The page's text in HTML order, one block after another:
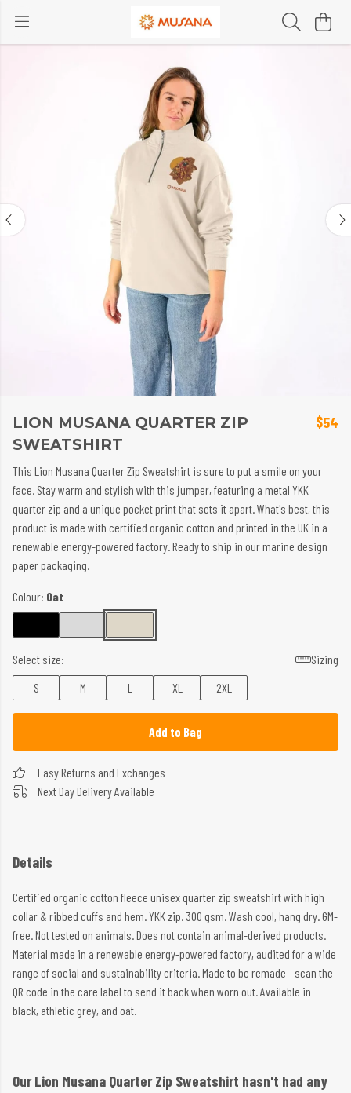
LION MUSANA QUARTER ZIP
SWEATSHIRT
$54
This Lion Musana Quarter Zip Sweatshirt is sure to put a smile on your
face. Stay warm and stylish with this jumper, featuring a metal YKK
quarter zip and a unique pocket print that sets it apart. What's best, this
product is made with certified organic cotton and printed in the UK in a
renewable energy-powered factory. Ready to ship in our marine design
paper packaging.
Colour: Oat
Select size:
Sizing
S
M L XL 2XL
Add to Bag
Easy Returns and Exchanges
Next Day Delivery Available
Details
Certified organic cotton fleece unisex quarter zip sweatshirt with high
collar & ribbed cuffs and hem. YKK zip. 300 gsm. Wash cool, hang dry. GM-
free. Not tested on animals. Does not contain animal-derived products.
Material made in a renewable energy-powered factory, audited for a wide
range of social and sustainability criteria. Made to be remade - scan the
QR code in the care label to send it back when worn out. Available in
black, athletic grey, and oat.
Our Lion Musana Quarter Zip Sweatshirt hasn't had any